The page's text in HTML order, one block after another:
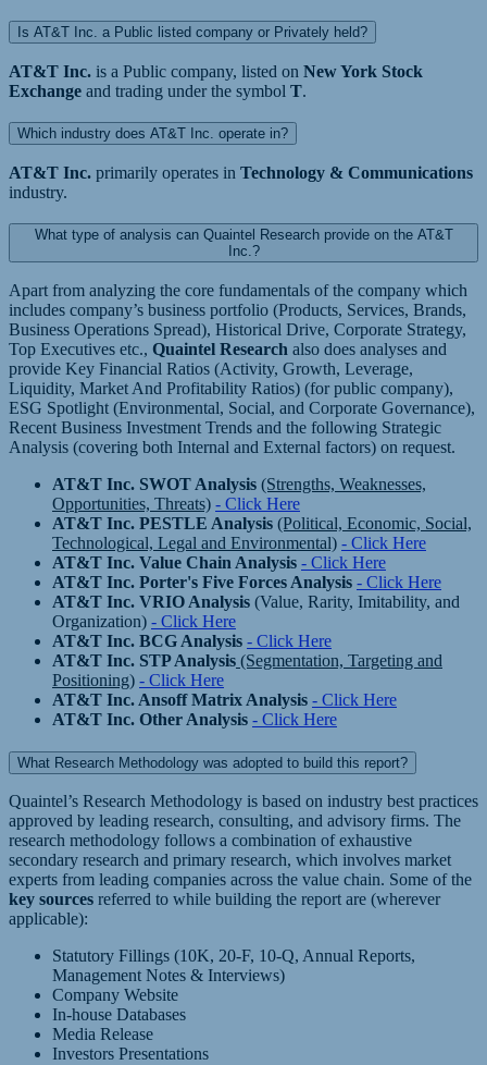
Is AT&T Inc. a Public listed company or Privately held?
AT&T Inc. is a Public company, listed on New York Stock
Exchange and trading under the symbol T.
Which industry does AT&T Inc. operate in?
AT&T Inc. primarily operates in Technology & Communications
industry.
What type of analysis can Quaintel Research provide on the AT&T
Inc.?
Apart from analyzing the core fundamentals of the company which
includes company’s business portfolio (Products, Services, Brands,
Business Operations Spread), Historical Drive, Corporate Strategy,
Top Executives etc., Quaintel Research also does analyses and
provide Key Financial Ratios (Activity, Growth, Leverage,
Liquidity, Market And Profitability Ratios) (for public company),
ESG Spotlight (Environmental, Social, and Corporate Governance),
Recent Business Investment Trends and the following Strategic
Analysis (covering both Internal and External factors) on request.
AT&T Inc. SWOT Analysis (Strengths, Weaknesses,
Opportunities, Threats) - Click Here
AT&T Inc. PESTLE Analysis (Political, Economic, Social,
Technological, Legal and Environmental) - Click Here
AT&T Inc. Value Chain Analysis - Click Here
AT&T Inc. Porter's Five Forces Analysis - Click Here
AT&T Inc. VRIO Analysis (Value, Rarity, Imitability, and
Organization) - Click Here
AT&T Inc. BCG Analysis - Click Here
AT&T Inc. STP Analysis (Segmentation, Targeting and
Positioning) - Click Here
AT&T Inc. Ansoff Matrix Analysis - Click Here
AT&T Inc. Other Analysis - Click Here
What Research Methodology was adopted to build this report?
Quaintel’s Research Methodology is based on industry best practices
approved by leading research, consulting, and advisory firms. The
research methodology follows a combination of exhaustive
secondary research and primary research, which involves market
experts from leading companies across the value chain. Some of the
key sources referred to while building the report are (wherever
applicable):
Statutory Fillings (10K, 20-F, 10-Q, Annual Reports,
Management Notes & Interviews)
Company Website
In-house Databases
Media Release
Investors Presentations